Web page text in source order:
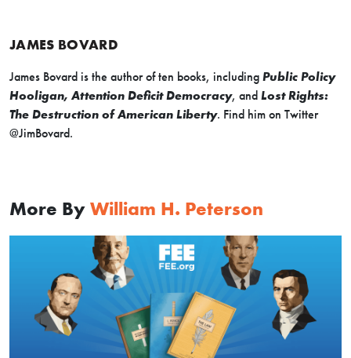
JAMES BOVARD
James Bovard is the author of ten books, including Public Policy
Hooligan, Attention Deficit Democracy, and Lost Rights:
The Destruction of American Liberty. Find him on Twitter
@JimBovard.
More By William H. Peterson